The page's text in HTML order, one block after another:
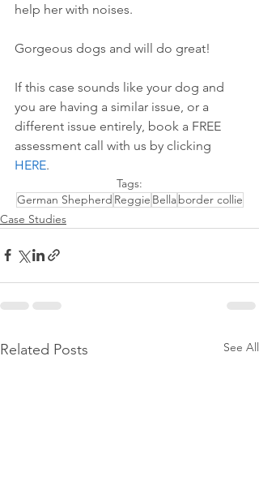
help her with noises.
Gorgeous dogs and will do great!
If this case sounds like your dog and
you are having a similar issue, or a
different issue entirely, book a FREE
assessment call with us by clicking
HERE.
Tags:
German Shepherd Reggie Bellaborder collie
Case Studies
Related Posts See All